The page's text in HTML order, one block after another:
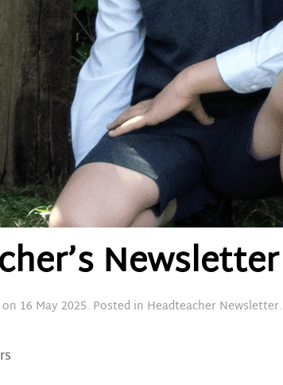
on 16 May 2025. Posted in Headteacher Newsletter.